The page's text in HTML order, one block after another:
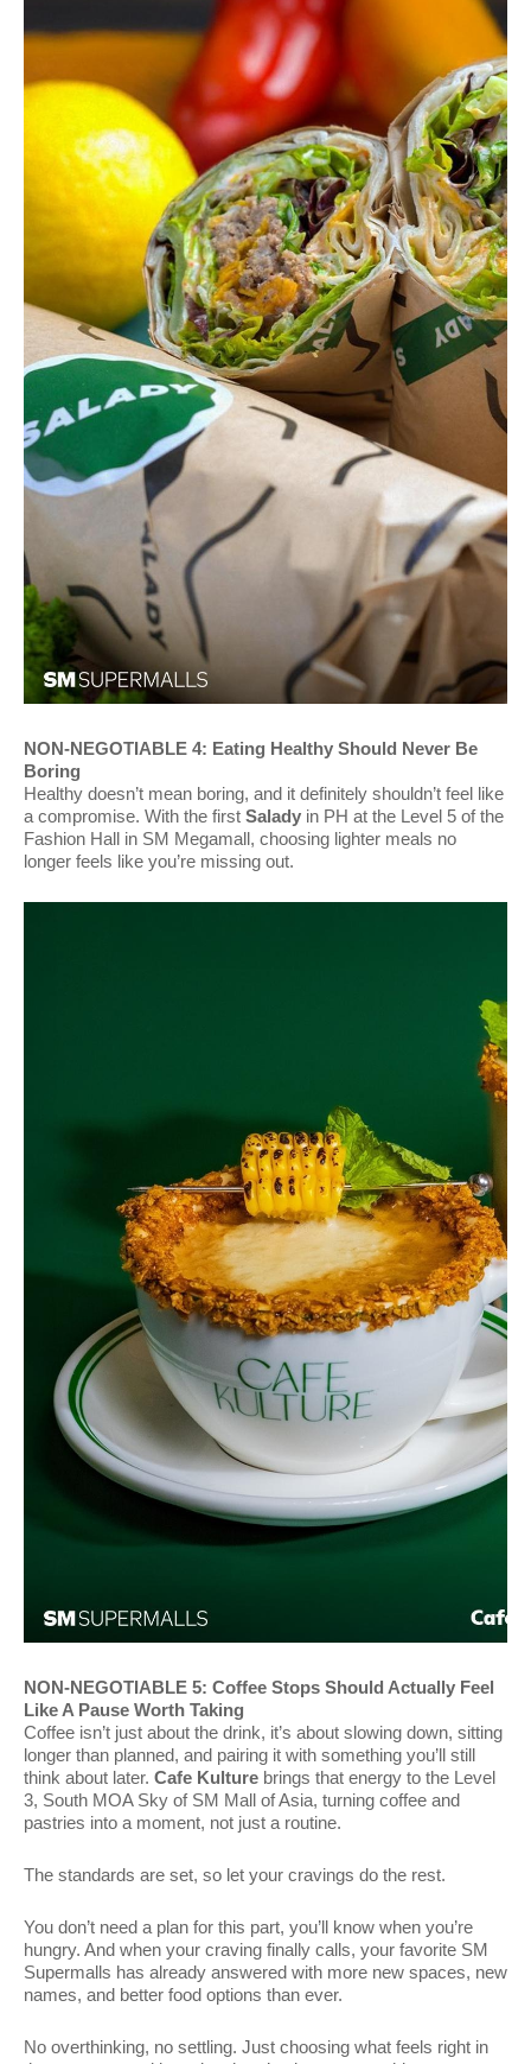
NON-NEGOTIABLE 4: Eating Healthy Should Never Be
Boring
Healthy doesn’t mean boring, and it definitely shouldn’t feel like
a compromise. With the first Salady in PH at the Level 5 of the
Fashion Hall in SM Megamall, choosing lighter meals no
longer feels like you’re missing out.
NON-NEGOTIABLE 5: Coffee Stops Should Actually Feel
Like A Pause Worth Taking
Coffee isn’t just about the drink, it’s about slowing down, sitting
longer than planned, and pairing it with something you’ll still
think about later. Cafe Kulture brings that energy to the Level
3, South MOA Sky of SM Mall of Asia, turning coffee and
pastries into a moment, not just a routine.
The standards are set, so let your cravings do the rest.
You don’t need a plan for this part, you’ll know when you’re
hungry. And when your craving finally calls, your favorite SM
Supermalls has already answered with more new spaces, new
names, and better food options than ever.
No overthinking, no settling. Just choosing what feels right in